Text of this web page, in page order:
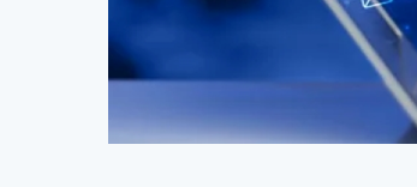
Hit enter to search or ESC to close